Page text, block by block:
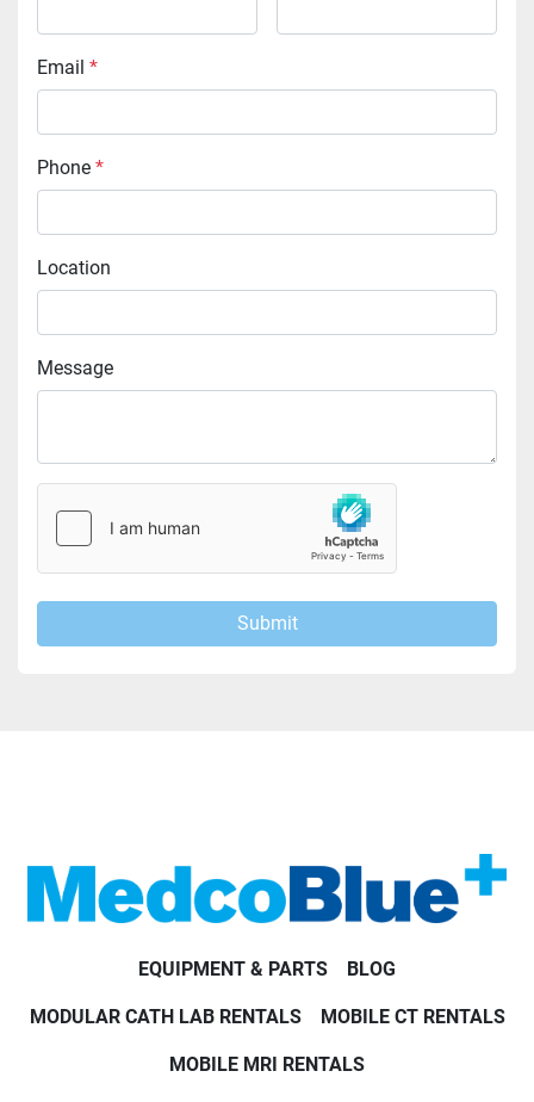
Email *
Phone *
Location
Message
Submit
EQUIPMENT & PARTS BLOG
MODULAR CATH LAB RENTALS MOBILE CT RENTALS
MOBILE MRI RENTALS